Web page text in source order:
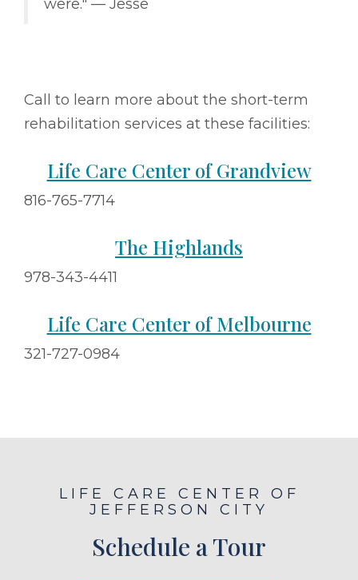
were." –– Jesse
Call to learn more about the short-term
rehabilitation services at these facilities:
Life Care Center of Grandview
816-765-7714
The Highlands
978-343-4411
Life Care Center of Melbourne
321-727-0984
LIFE CARE CENTER OF
JEFFERSON CITY
Schedule a Tour